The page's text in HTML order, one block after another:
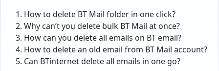
How to delete BT Mail folder in one click?
Why can’t you delete bulk BT Mail at once?
How can you delete all emails on BT email?
How to delete an old email from BT Mail account?
Can BTinternet delete all emails in one go?